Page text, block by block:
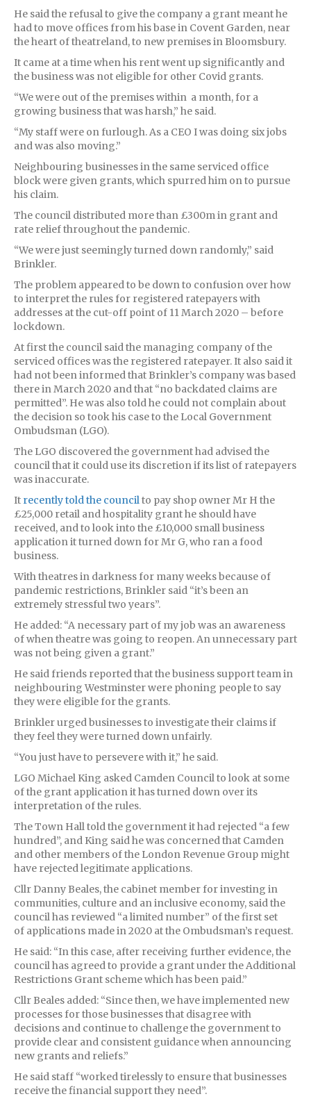
He said the refusal to give the company a grant meant he
had to move offices from his base in Covent Garden, near
the heart of theatreland, to new premises in Bloomsbury.
It came at a time when his rent went up significantly and
the business was not eligible for other Covid grants.
“We were out of the premises within a month, for a
growing business that was harsh,” he said.
“My staff were on furlough. As a CEO I was doing six jobs
and was also moving.”
Neighbouring businesses in the same serviced office
block were given grants, which spurred him on to pursue
his claim.
The council distributed more than £300m in grant and
rate relief throughout the pandemic.
“We were just seemingly turned down randomly,” said
Brinkler.
The problem appeared to be down to confusion over how
to interpret the rules for registered ratepayers with
addresses at the cut-off point of 11 March 2020 – before
lockdown.
At first the council said the managing company of the
serviced offices was the registered ratepayer. It also said it
had not been informed that Brinkler’s company was based
there in March 2020 and that “no backdated claims are
permitted”. He was also told he could not complain about
the decision so took his case to the Local Government
Ombudsman (LGO).
The LGO discovered the government had advised the
council that it could use its discretion if its list of ratepayers
was inaccurate.
It recently told the councilto pay shop owner Mr H the
£25,000 retail and hospitality grant he should have
received, and to look into the £10,000 small business
application it turned down for Mr G, who ran a food
business.
With theatres in darkness for many weeks because of
pandemic restrictions, Brinkler said “it’s been an
extremely stressful two years”.
He added: “A necessary part of my job was an awareness
of when theatre was going to reopen. An unnecessary part
was not being given a grant.”
He said friends reported that the business support team in
neighbouring Westminster were phoning people to say
they were eligible for the grants.
Brinkler urged businesses to investigate their claims if
they feel they were turned down unfairly.
“You just have to persevere with it,” he said.
LGO Michael King asked Camden Council to look at some
of the grant application it has turned down over its
interpretation of the rules.
The Town Hall told the government it had rejected “a few
hundred”, and King said he was concerned that Camden
and other members of the London Revenue Group might
have rejected legitimate applications.
Cllr Danny Beales, the cabinet member for investing in
communities, culture and an inclusive economy, said the
council has reviewed “a limited number” of the first set
of applications made in 2020 at the Ombudsman’s request.
He said: “In this case, after receiving further evidence, the
council has agreed to provide a grant under the Additional
Restrictions Grant scheme which has been paid.”
Cllr Beales added: “Since then, we have implemented new
processes for those businesses that disagree with
decisions and continue to challenge the government to
provide clear and consistent guidance when announcing
new grants and reliefs.”
He said staff “worked tirelessly to ensure that businesses
receive the financial support they need”.